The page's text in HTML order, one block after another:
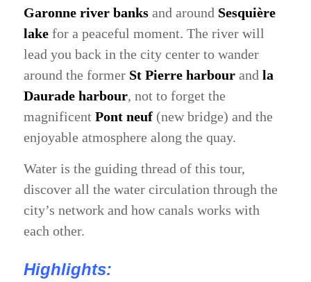
Garonne river banks and around Sesquière
lakefor a peaceful moment. The river will
lead you back in the city center to wander
around the former St Pierre harbourand la
Daurade harbour, not to forget the
magnificent Pont neuf(new bridge) and the
enjoyable atmosphere along the quay.
Water is the guiding thread of this tour,
discover all the water circulation through the
city’s network and how canals works with
each other.
Highlights: